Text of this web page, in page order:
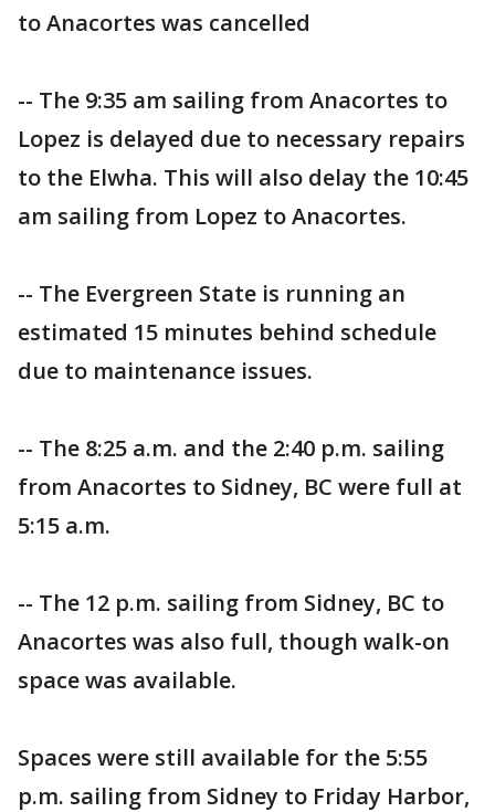
to Anacortes was cancelled
-- The 9:35 am sailing from Anacortes to
Lopez is delayed due to necessary repairs
to the Elwha. This will also delay the 10:45
am sailing from Lopez to Anacortes.
-- The Evergreen State is running an
estimated 15 minutes behind schedule
due to maintenance issues.
-- The 8:25 a.m. and the 2:40 p.m. sailing
from Anacortes to Sidney, BC were full at
5:15 a.m.
-- The 12 p.m. sailing from Sidney, BC to
Anacortes was also full, though walk-on
space was available.
Spaces were still available for the 5:55
p.m. sailing from Sidney to Friday Harbor,